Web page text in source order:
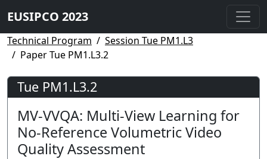
EUSIPCO 2023
Technical Program
Session Tue PM1.L3
Paper Tue PM1.L3.2
Tue PM1.L3.2
MV-VVQA: Multi-View Learning for
No-Reference Volumetric Video
Quality Assessment